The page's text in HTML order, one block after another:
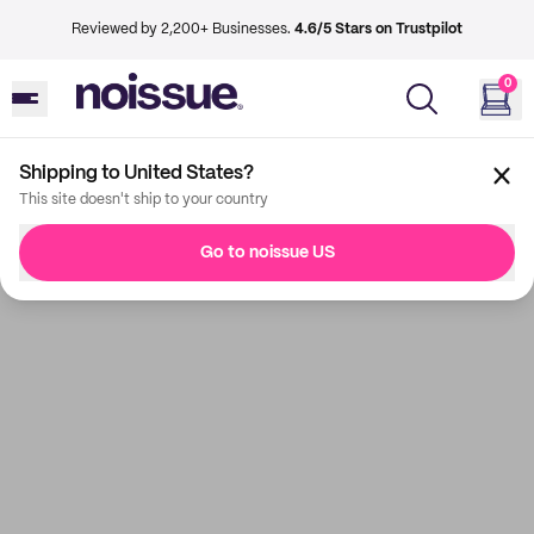
Reviewed by 2,200+ Businesses. 4.6/5 Stars on Trustpilot
0
Shipping to United States?
This site doesn't ship to your country
Go to noissue US